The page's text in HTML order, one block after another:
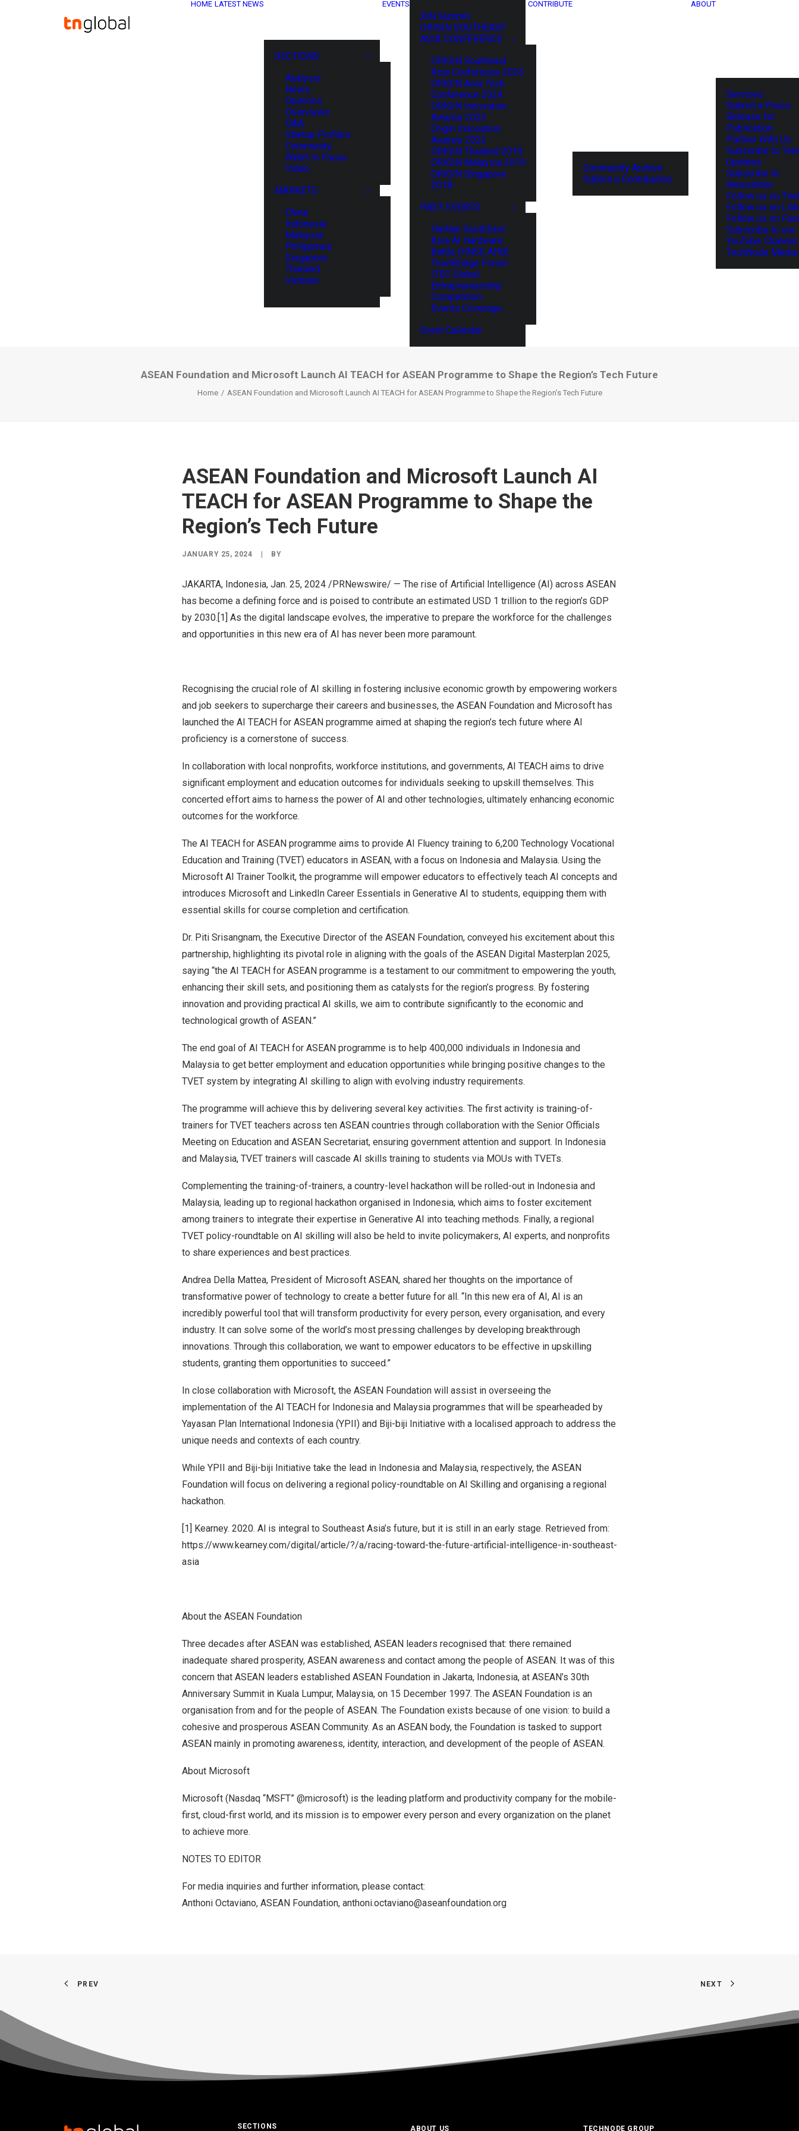
HOME LATEST NEWS
SECTIONS
Analysis
News
Opinions
Overviews
Q&A
Startup Profiles
Community
Web3 in Focus
Video
MARKETS
China
Indonesia
Malaysia
Philippines
Singapore
Thailand
Vietnam
EVENTS
XIN Summit
ORIGIN SOUTHEAST
ASIA CONFERENCE
ORIGIN Southeast
Asia Conference 2025
ORIGIN Asia Tech
Conference 2024
ORIGIN Innovation
Awards 2023
Origin Innovation
Awards 2022
ORIGIN Thailand 2019
ORIGIN Malaysia 2019
ORIGIN Singapore
2018
PAST EVENTS
HaiNan SouthEast
Asia AI Hardware
Battle (HNSE AHB)
TrustBridge Forum
ITEC Global
Entrepreneurship
Competition
Events Coverage
Event Calendar
CONTRIBUTE
Community Archive
Submit a Contribution
ABOUT
Services
Submit a Press
Release for
Publication
Partner With Us
Subscribe to
Updates
Subscribe to
Newsletter
Follow us on
Follow us on
Follow us on
Subscribe to our
YouTube Channel
TechNode
ASEAN Foundation and Microsoft Launch AI TEACH for ASEAN Programme to Shape the Region’s Tech Future
Home ASEAN Foundation and Microsoft Launch AI TEACH for ASEAN Programme to Shape the Region’s Tech Future
ASEAN Foundation and Microsoft Launch AI
TEACH for ASEAN Programme to Shape the
Region’s Tech Future
JANUARY 25, 2024 BY
JAKARTA, Indonesia, Jan. 25, 2024 /PRNewswire/ — The rise of Artificial Intelligence (AI) across ASEAN
has become a defining force and is poised to contribute an estimated USD 1 trillion to the region’s GDP
by 2030.[1] As the digital landscape evolves, the imperative to prepare the workforce for the challenges
and opportunities in this new era of AI has never been more paramount.
Recognising the crucial role of AI skilling in fostering inclusive economic growth by empowering workers
and job seekers to supercharge their careers and businesses, the ASEAN Foundation and Microsoft has
launched the AI TEACH for ASEAN programme aimed at shaping the region’s tech future where AI
proficiency is a cornerstone of success.
In collaboration with local nonprofits, workforce institutions, and governments, AI TEACH aims to drive
significant employment and education outcomes for individuals seeking to upskill themselves. This
concerted effort aims to harness the power of AI and other technologies, ultimately enhancing economic
outcomes for the workforce.
The AI TEACH for ASEAN programme aims to provide AI Fluency training to 6,200 Technology Vocational
Education and Training (TVET) educators in ASEAN, with a focus on Indonesia and Malaysia. Using the
Microsoft AI Trainer Toolkit, the programme will empower educators to effectively teach AI concepts and
introduces Microsoft and LinkedIn Career Essentials in Generative AI to students, equipping them with
essential skills for course completion and certification.
Dr. Piti Srisangnam, the Executive Director of the ASEAN Foundation, conveyed his excitement about this
partnership, highlighting its pivotal role in aligning with the goals of the ASEAN Digital Masterplan 2025,
saying “the AI TEACH for ASEAN programme is a testament to our commitment to empowering the youth,
enhancing their skill sets, and positioning them as catalysts for the region’s progress. By fostering
innovation and providing practical AI skills, we aim to contribute significantly to the economic and
technological growth of ASEAN.”
The end goal of AI TEACH for ASEAN programme is to help 400,000 individuals in Indonesia and
Malaysia to get better employment and education opportunities while bringing positive changes to the
TVET system by integrating AI skilling to align with evolving industry requirements.
The programme will achieve this by delivering several key activities. The first activity is training-of-
trainers for TVET teachers across ten ASEAN countries through collaboration with the Senior Officials
Meeting on Education and ASEAN Secretariat, ensuring government attention and support. In Indonesia
and Malaysia, TVET trainers will cascade AI skills training to students via MOUs with TVETs.
Complementing the training-of-trainers, a country-level hackathon will be rolled-out in Indonesia and
Malaysia, leading up to regional hackathon organised in Indonesia, which aims to foster excitement
among trainers to integrate their expertise in Generative AI into teaching methods. Finally, a regional
TVET policy-roundtable on AI skilling will also be held to invite policymakers, AI experts, and nonprofits
to share experiences and best practices.
Andrea Della Mattea, President of Microsoft ASEAN, shared her thoughts on the importance of
transformative power of technology to create a better future for all. “In this new era of AI, AI is an
incredibly powerful tool that will transform productivity for every person, every organisation, and every
industry. It can solve some of the world’s most pressing challenges by developing breakthrough
innovations. Through this collaboration, we want to empower educators to be effective in upskilling
students, granting them opportunities to succeed.”
In close collaboration with Microsoft, the ASEAN Foundation will assist in overseeing the
implementation of the AI TEACH for Indonesia and Malaysia programmes that will be spearheaded by
Yayasan Plan International Indonesia (YPII) and Biji-biji Initiative with a localised approach to address the
unique needs and contexts of each country.
While YPII and Biji-biji Initiative take the lead in Indonesia and Malaysia, respectively, the ASEAN
Foundation will focus on delivering a regional policy-roundtable on AI Skilling and organising a regional
hackathon.
[1] Kearney. 2020. Al is integral to Southeast Asia’s future, but it is still in an early stage. Retrieved from:
https://www.kearney.com/digital/article/?/a/racing-toward-the-future-artificial-intelligence-in-southeast-
asia
About the ASEAN Foundation
Three decades after ASEAN was established, ASEAN leaders recognised that: there remained
inadequate shared prosperity, ASEAN awareness and contact among the people of ASEAN. It was of this
concern that ASEAN leaders established ASEAN Foundation in Jakarta, Indonesia, at ASEAN’s 30th
Anniversary Summit in Kuala Lumpur, Malaysia, on 15 December 1997. The ASEAN Foundation is an
organisation from and for the people of ASEAN. The Foundation exists because of one vision: to build a
cohesive and prosperous ASEAN Community. As an ASEAN body, the Foundation is tasked to support
ASEAN mainly in promoting awareness, identity, interaction, and development of the people of ASEAN.
About Microsoft
Microsoft (Nasdaq “MSFT” @microsoft) is the leading platform and productivity company for the mobile-
first, cloud-first world, and its mission is to empower every person and every organization on the planet
to achieve more.
NOTES TO EDITOR
For media inquiries and further information, please contact:
Anthoni Octaviano, ASEAN Foundation, anthoni.octaviano@aseanfoundation.org
PREV NEXT
SECTIONS ABOUT US TECHNODE GROUP